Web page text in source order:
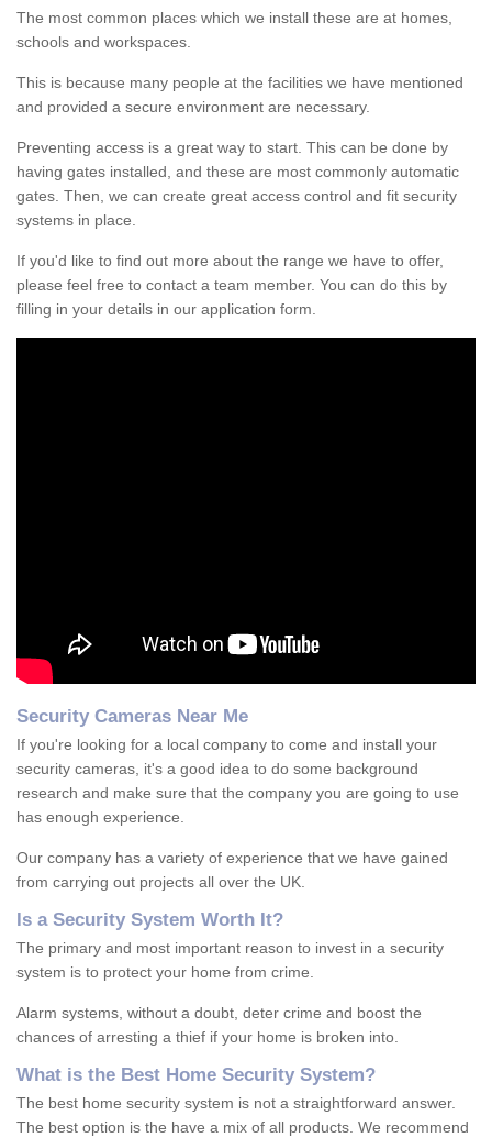
The most common places which we install these are at homes,
schools and workspaces.
This is because many people at the facilities we have mentioned
and provided a secure environment are necessary.
Preventing access is a great way to start. This can be done by
having gates installed, and these are most commonly automatic
gates. Then, we can create great access control and fit security
systems in place.
If you'd like to find out more about the range we have to offer,
please feel free to contact a team member. You can do this by
filling in your details in our application form.
Security Cameras Near Me
If you're looking for a local company to come and install your
security cameras, it's a good idea to do some background
research and make sure that the company you are going to use
has enough experience.
Our company has a variety of experience that we have gained
from carrying out projects all over the UK.
Is a Security System Worth It?
The primary and most important reason to invest in a security
system is to protect your home from crime.
Alarm systems, without a doubt, deter crime and boost the
chances of arresting a thief if your home is broken into.
What is the Best Home Security System?
The best home security system is not a straightforward answer.
The best option is the have a mix of all products. We recommend